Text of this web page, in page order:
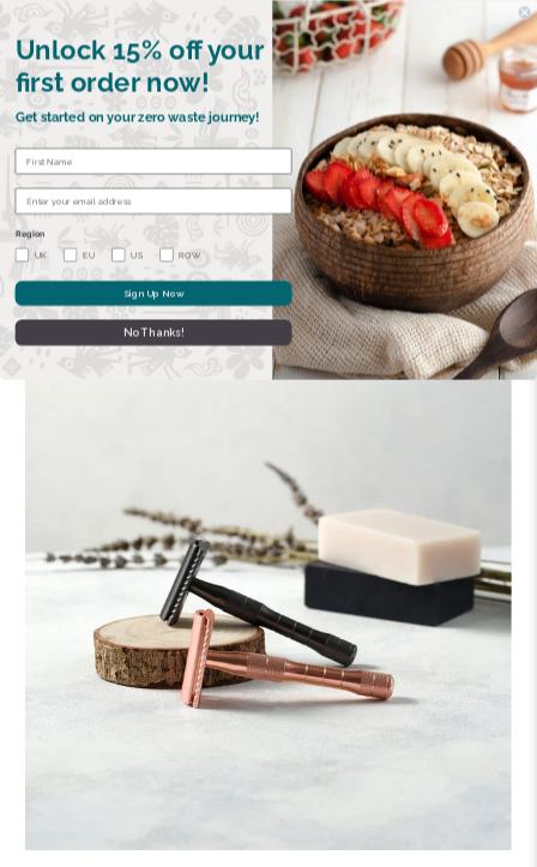
GET 15% OFF YOUR FIRST ORDER
BOWLS CUTLERY STRAWS SOAPS
Previous | Next
Unlock 15% off your
first order now!
Get started on your zero waste journey!
Region
UK EU US ROW
Sign Up Now
No Thanks!